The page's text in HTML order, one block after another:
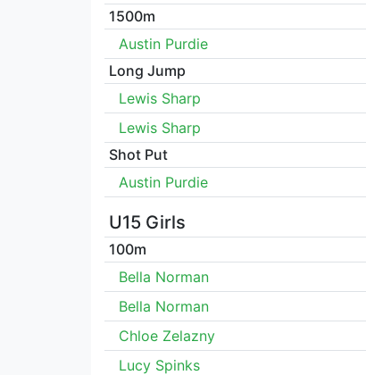
1500m
Austin Purdie
Long Jump
Lewis Sharp
Lewis Sharp
Shot Put
Austin Purdie
U15 Girls
100m
Bella Norman
Bella Norman
Chloe Zelazny
Lucy Spinks